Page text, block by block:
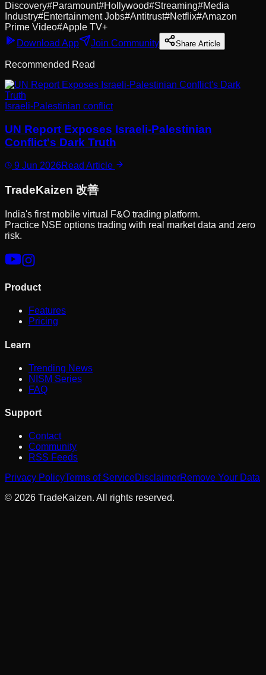
Discovery#Paramount#Hollywood#Streaming#Media
Industry#Entertainment Jobs#Antitrust#Netflix#Amazon
Prime Video#Apple TV+
Download App
Join Community Share Article
Recommended Read
Israeli-Palestinian conflict
UN Report Exposes Israeli-Palestinian
Conflict's Dark Truth
9 Jun 2026Read Article
TradeKaizen 改善
India's first mobile virtual F&O trading platform.
Practice NSE options trading with real market data and zero
risk.
Product
Features
Pricing
Learn
Trending News
NISM Series
FAQ
Support
Contact
Community
RSS Feeds
Privacy PolicyTerms of ServiceDisclaimerRemove Your Data
© 2026 TradeKaizen. All rights reserved.